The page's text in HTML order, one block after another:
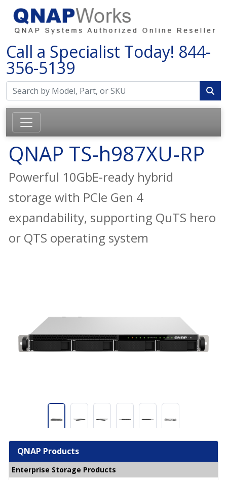
Call a Specialist Today! 844-
356-5139
QNAP TS-h987XU-RP
Powerful 10GbE-ready hybrid
storage with PCIe Gen 4
expandability, supporting QuTS hero
or QTS operating system
QNAP Products
Enterprise Storage Products